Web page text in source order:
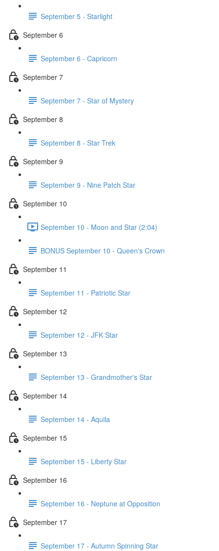
September 5 - Starlight
September 6
September 6 - Capricorn
September 7
September 7 - Star of Mystery
September 8
September 8 - Star Trek
September 9
September 9 - Nine Patch Star
September 10
September 10 - Moon and Star (2:04)
BONUS September 10 - Queen's Crown
September 11
September 11 - Patriotic Star
September 12
September 12 - JFK Star
September 13
September 13 - Grandmother's Star
September 14
September 14 - Aquila
September 15
September 15 - Liberty Star
September 16
September 16 - Neptune at Opposition
September 17
September 17 - Autumn Spinning Star